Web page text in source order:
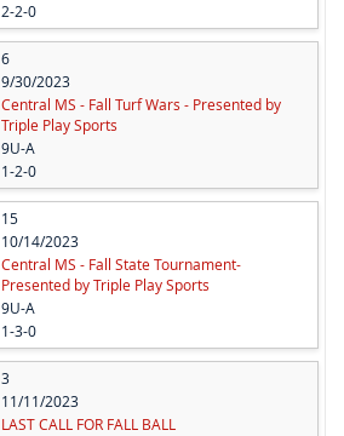
2-2-0
6
9/30/2023
Central MS - Fall Turf Wars - Presented by
Triple Play Sports
9U-A
1-2-0
15
10/14/2023
Central MS - Fall State Tournament-
Presented by Triple Play Sports
9U-A
1-3-0
3
11/11/2023
LAST CALL FOR FALL BALL